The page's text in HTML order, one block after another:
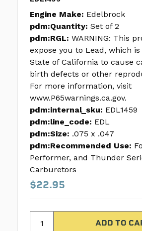
Engine Make: Edelbrock
pdm:Quantity: Set of 2
pdm:RGL: WARNING: This
expose you to Lead, which
State of California to cause
birth defects or other
For more information, visit
www.P65warnings.ca.gov.
pdm:internal_sku: EDL1459
pdm:line_code: EDL
pdm:Size: .075 x .047
pdm:Recommended Use:
Performer, and Thunder
Carburetors
$22.95